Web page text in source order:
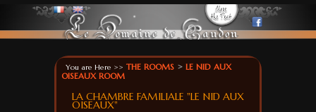
You are Here >> THE ROOMS > LE NID AUX
OISEAUX ROOM
LA CHAMBRE FAMILIALE "LE NID AUX
OISEAUX"